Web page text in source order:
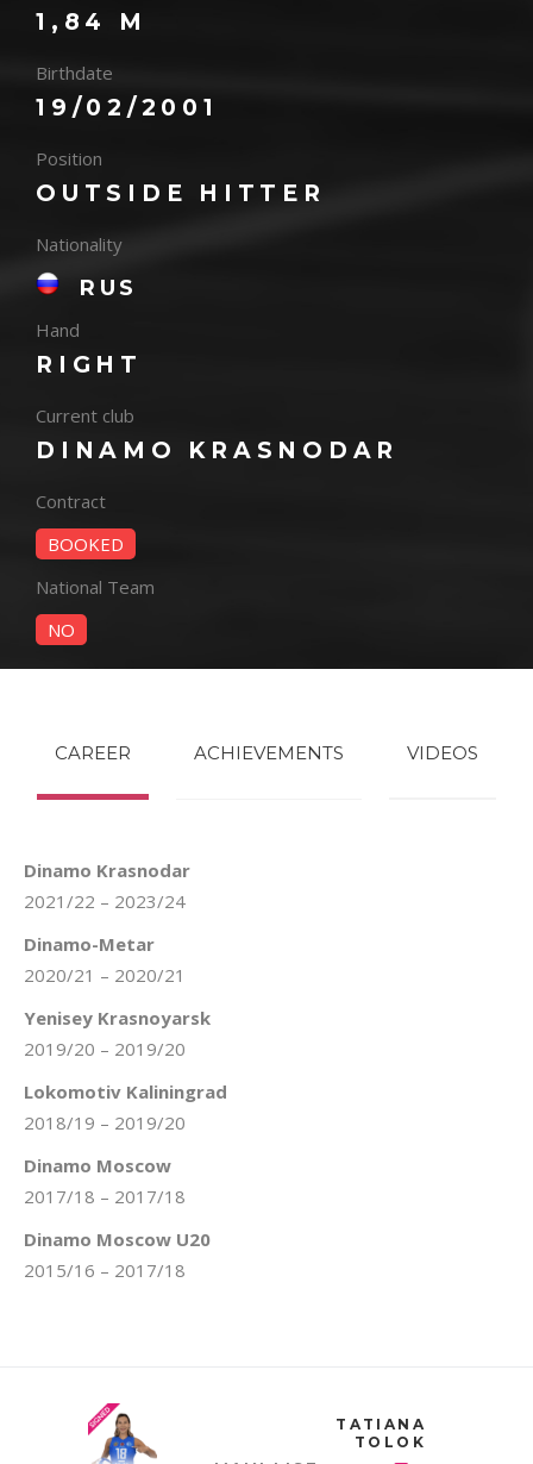
1,84 M
Birthdate
19/02/2001
Position
OUTSIDE HITTER
Nationality
RUS
Hand
RIGHT
Current club
DINAMO KRASNODAR
Contract
BOOKED
National Team
NO
CAREER ACHIEVEMENTS VIDEOS
Dinamo Krasnodar
2021/22 – 2023/24
Dinamo-Metar
2020/21 – 2020/21
Yenisey Krasnoyarsk
2019/20 – 2019/20
Lokomotiv Kaliningrad
2018/19 – 2019/20
Dinamo Moscow
2017/18 – 2017/18
Dinamo Moscow U20
2015/16 – 2017/18
TATIANA
TOLOK